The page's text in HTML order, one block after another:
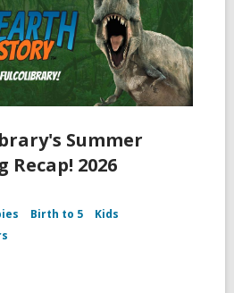
Summer
Recap! 2026
Birth to 5
Kids